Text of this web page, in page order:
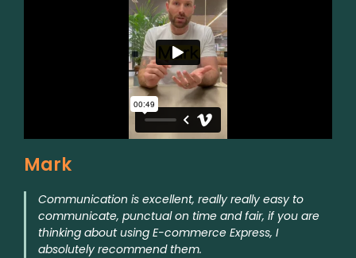
Mark
Communication is excellent, really really easy to
communicate, punctual on time and fair, if you are
thinking about using E-commerce Express, I
absolutely recommend them.